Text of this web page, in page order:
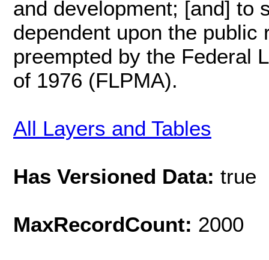
and development; [and] to
dependent upon the public
preempted by the Federal
of 1976 (FLPMA).
All Layers and Tables
Has Versioned Data: true
MaxRecordCount: 2000